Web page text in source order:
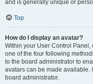
and is generally unique or
Top
How do I display an avatar?
Within your User Control Panel,
one of the four following
to the board administrator to
avatars can be made available.
board administrator.